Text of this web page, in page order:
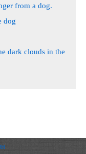
from a dog.
dog
dark clouds in the